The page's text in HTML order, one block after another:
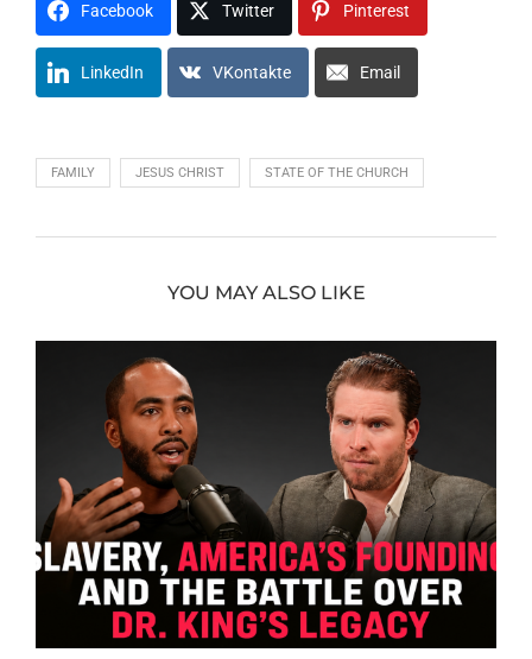
Facebook Twitter Pinterest
LinkedIn VKontakte Email
FAMILY JESUS CHRIST STATE OF THE CHURCH
YOU MAY ALSO LIKE